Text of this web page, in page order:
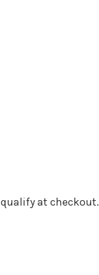
qualify at checkout.